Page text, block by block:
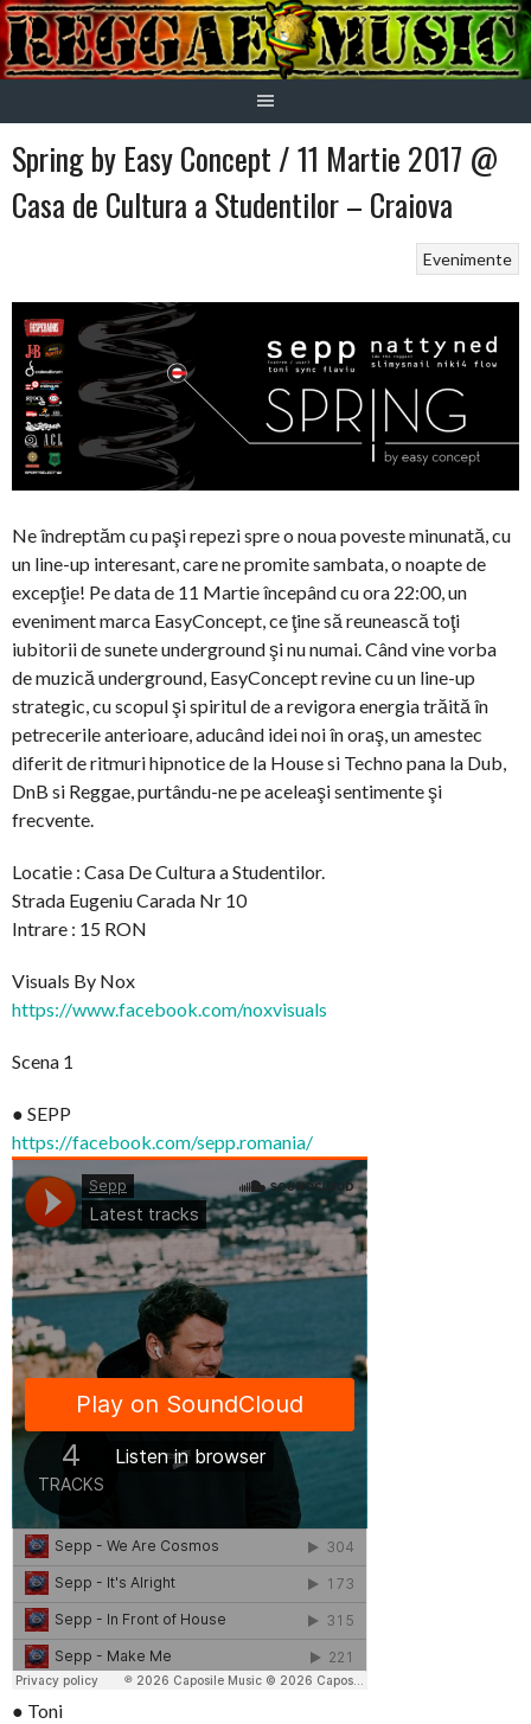
Skip
to
content
Spring by Easy Concept / 11 Martie 2017 @
Casa de Cultura a Studentilor – Craiova
Evenimente
Ne îndreptăm cu paşi repezi spre o noua poveste minunată, cu
un line-up interesant, care ne promite sambata, o noapte de
excepţie! Pe data de 11 Martie începând cu ora 22:00, un
eveniment marca EasyConcept, ce ţine să reunească toţi
iubitorii de sunete underground şi nu numai. Când vine vorba
de muzică underground, EasyConcept revine cu un line-up
strategic, cu scopul şi spiritul de a revigora energia trăită în
petrecerile anterioare, aducând idei noi în oraş, un amestec
diferit de ritmuri hipnotice de la House si Techno pana la Dub,
DnB si Reggae, purtându-ne pe aceleaşi sentimente şi
frecvente.
Locatie : Casa De Cultura a Studentilor.
Strada Eugeniu Carada Nr 10
Intrare : 15 RON
Visuals By Nox
https://www.facebook.com/noxvisuals
Scena 1
● SEPP
https://facebook.com/sepp.romania/
● Toni